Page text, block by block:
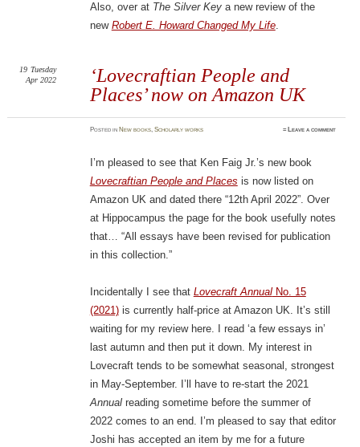
Also, over at The Silver Keya new review of the
new Robert E. Howard Changed My Life.
‘Lovecraftian People and
Places’ now on Amazon UK
19 Tuesday
Apr 2022
Postedin New books,Scholarly works ≈ Leave a comment
I’m pleased to see that Ken Faig Jr.’s new book
Lovecraftian People and Places is now listed on
Amazon UK and dated there “12th April 2022”. Over
at Hippocampus the page for the book usefully notes
that… “All essays have been revised for publication
in this collection.”
Incidentally I see that Lovecraft AnnualNo. 15
(2021)is currently half-price at Amazon UK. It’s still
waiting for my review here. I read ‘a few essays in’
last autumn and then put it down. My interest in
Lovecraft tends to be somewhat seasonal, strongest
in May-September. I’ll have to re-start the 2021
Annualreading sometime before the summer of
2022 comes to an end. I’m pleased to say that editor
Joshi has accepted an item by me for a future